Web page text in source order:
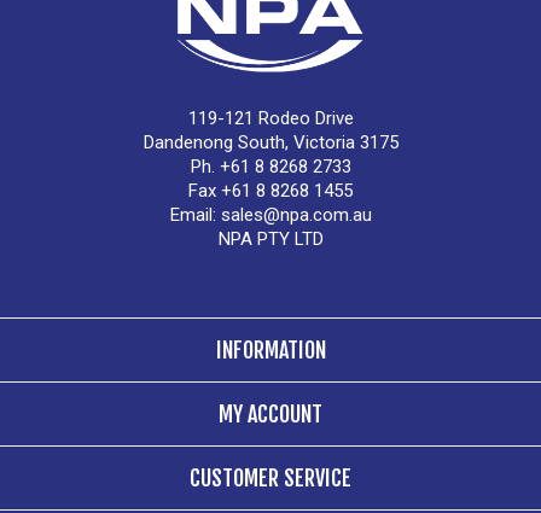
119-121 Rodeo Drive
Dandenong South, Victoria 3175
Ph. +61 8 8268 2733
Fax +61 8 8268 1455
Email: sales@npa.com.au
NPA PTY LTD
INFORMATION
MY ACCOUNT
CUSTOMER SERVICE